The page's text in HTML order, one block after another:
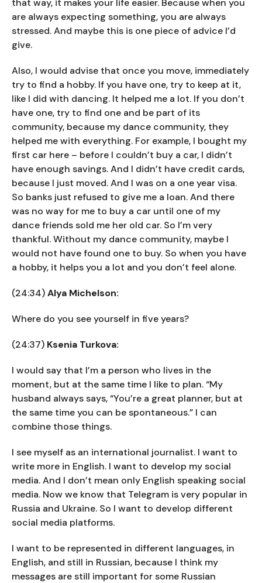
that way, it makes your life easier. Because when you
are always expecting something, you are always
stressed. And maybe this is one piece of advice I’d
give.
Also, I would advise that once you move, immediately
try to find a hobby. If you have one, try to keep at it,
like I did with dancing. It helped me a lot. If you don’t
have one, try to find one and be part of its
community, because my dance community, they
helped me with everything. For example, I bought my
first car here – before I couldn’t buy a car, I didn’t
have enough savings. And I didn’t have credit cards,
because I just moved. And I was on a one year visa.
So banks just refused to give me a loan. And there
was no way for me to buy a car until one of my
dance friends sold me her old car. So I’m very
thankful. Without my dance community, maybe I
would not have found one to buy. So when you have
a hobby, it helps you a lot and you don’t feel alone.
(24:34)Alya Michelson:
Where do you see yourself in five years?
(24:37) Ksenia Turkova:
I would say that I’m a person who lives in the
moment, but at the same time I like to plan. “My
husband always says, “You’re a great planner, but at
the same time you can be spontaneous.” I can
combine those things.
I see myself as an international journalist. I want to
write more in English. I want to develop my social
media. And I don’t mean only English speaking social
media. Now we know that Telegram is very popular in
Russia and Ukraine. So I want to develop different
social media platforms.
I want to be represented in different languages, in
English, and still in Russian, because I think my
messages are still important for some Russian